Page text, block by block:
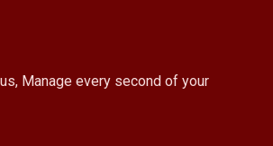
Manage every second of your